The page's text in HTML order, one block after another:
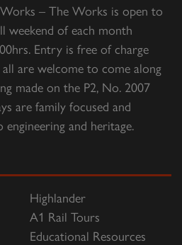
– The Works is open to
weekend of each month
Entry is free of charge
are welcome to come along
made on the P2, No. 2007
are family focused and
engineering and heritage.
Highlander
A1 Rail Tours
Educational Resources